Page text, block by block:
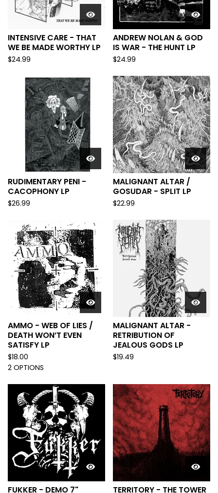
INTENSIVE CARE - THAT
WE BE MADE WORTHY LP
$24.99
ANDREW NOLAN & GOD
IS WAR - THE HUNT LP
$24.99
RUDIMENTARY PENI -
CACOPHONY LP
$26.99
MALIGNANT ALTAR /
GOSUDAR - SPLIT LP
$22.99
AMMO - WEB OF LIES /
DEATH WON’T EVEN
SATISFY LP
$18.00
2 OPTIONS
MALIGNANT ALTAR -
RETRIBUTION OF
JEALOUS GODS LP
$19.49
FUKKER - DEMO 7" TERRITORY - THE TOWER